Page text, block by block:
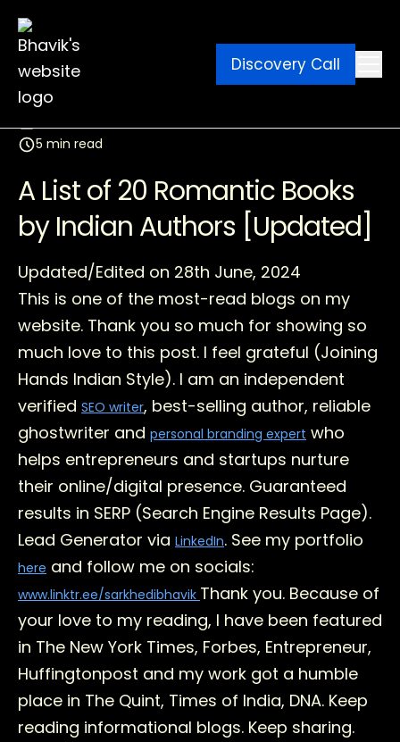
Ebook Contact
Discovery Call
5 min read
A List of 20 Romantic Books
by Indian Authors [Updated]
Updated/Edited on 28th June, 2024
This is one of the most-read blogs on my
website. Thank you so much for showing so
much love to this post. I feel grateful (Joining
Hands Indian Style). I am an independent
verified SEO writer, best-selling author, reliable
ghostwriter and personal branding expert who
helps entrepreneurs and startups nurture
their online/digital presence. Guaranteed
results in SERP (Search Engine Results Page).
Lead Generator via LinkedIn. See my portfolio
here and follow me on socials:
www.linktr.ee/sarkhedibhavik Thank you. Because of
your love to my reading, I have been featured
in The New York Times, Forbes, Entrepreneur,
Huffingtonpost and my work got a humble
place in The Quint, Times of India, DNA. Keep
reading informational blogs. Keep sharing.